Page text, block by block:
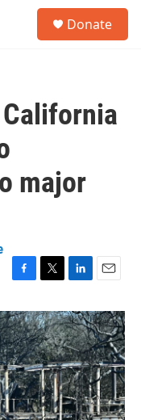
Donate
major
c
e
b
o
o
k
i
t
t
e
r
n
k
e
d
I
n
a
i
l